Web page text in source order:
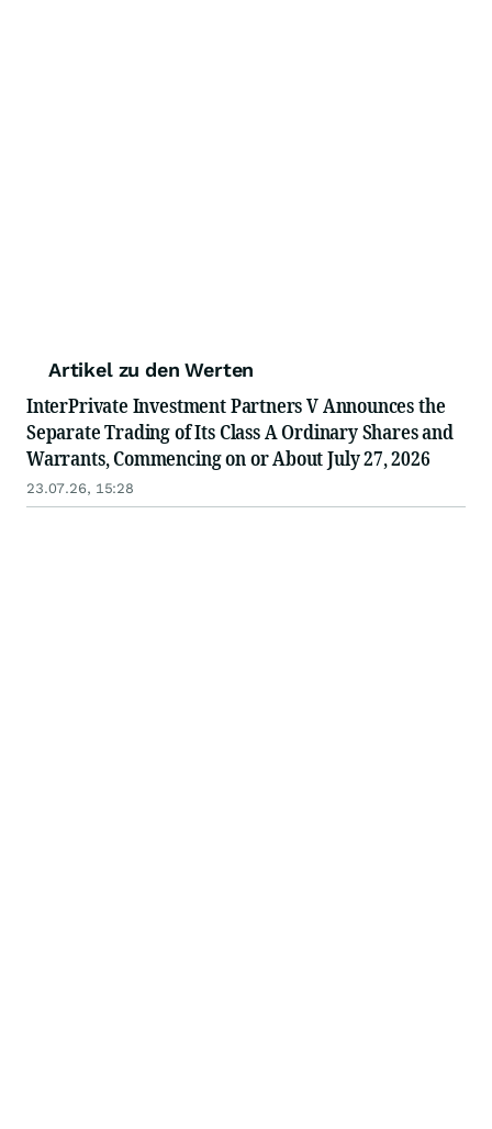
Artikel zu den Werten
InterPrivate Investment Partners V Announces the
Separate Trading of Its Class A Ordinary Shares and
Warrants, Commencing on or About July 27, 2026
23.07.26, 15:28